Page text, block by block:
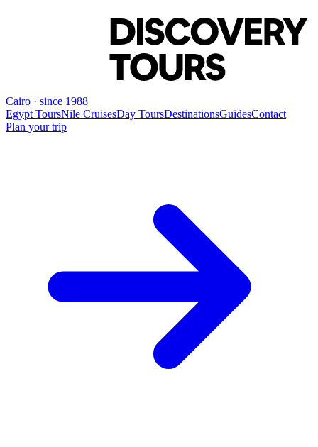
Cairo · since 1988
Egypt ToursNile CruisesDay ToursDestinationsGuidesContact
Plan your trip